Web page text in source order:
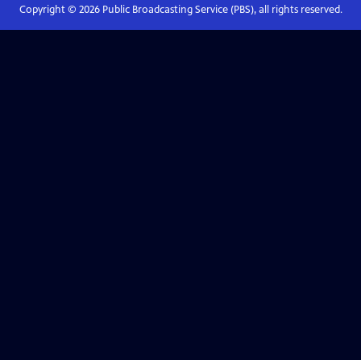
Copyright © 2026Public Broadcasting Service (PBS), all rights reserved.